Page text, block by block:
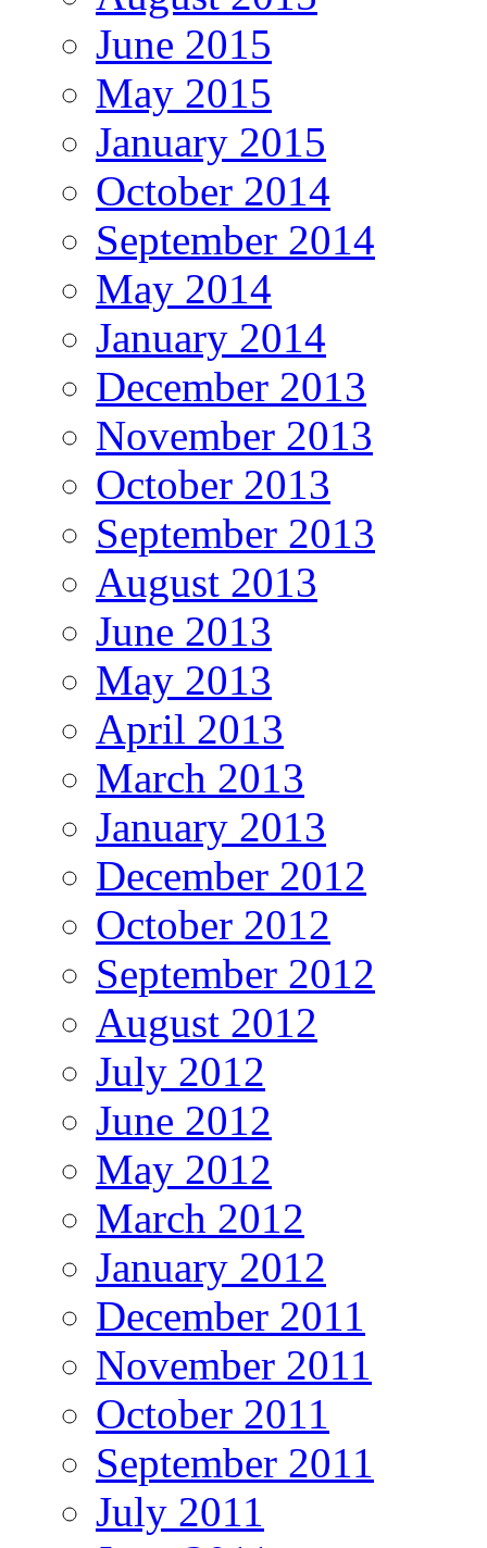
June 2015
May 2015
January 2015
October 2014
September 2014
May 2014
January 2014
December 2013
November 2013
October 2013
September 2013
August 2013
June 2013
May 2013
April 2013
March 2013
January 2013
December 2012
October 2012
September 2012
August 2012
July 2012
June 2012
May 2012
March 2012
January 2012
December 2011
November 2011
October 2011
September 2011
July 2011